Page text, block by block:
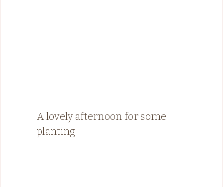
A lovely afternoon for some
planting